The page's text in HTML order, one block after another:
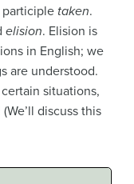
participle taken.
elision. Elision is
in English; we
are understood.
situations,
discuss this